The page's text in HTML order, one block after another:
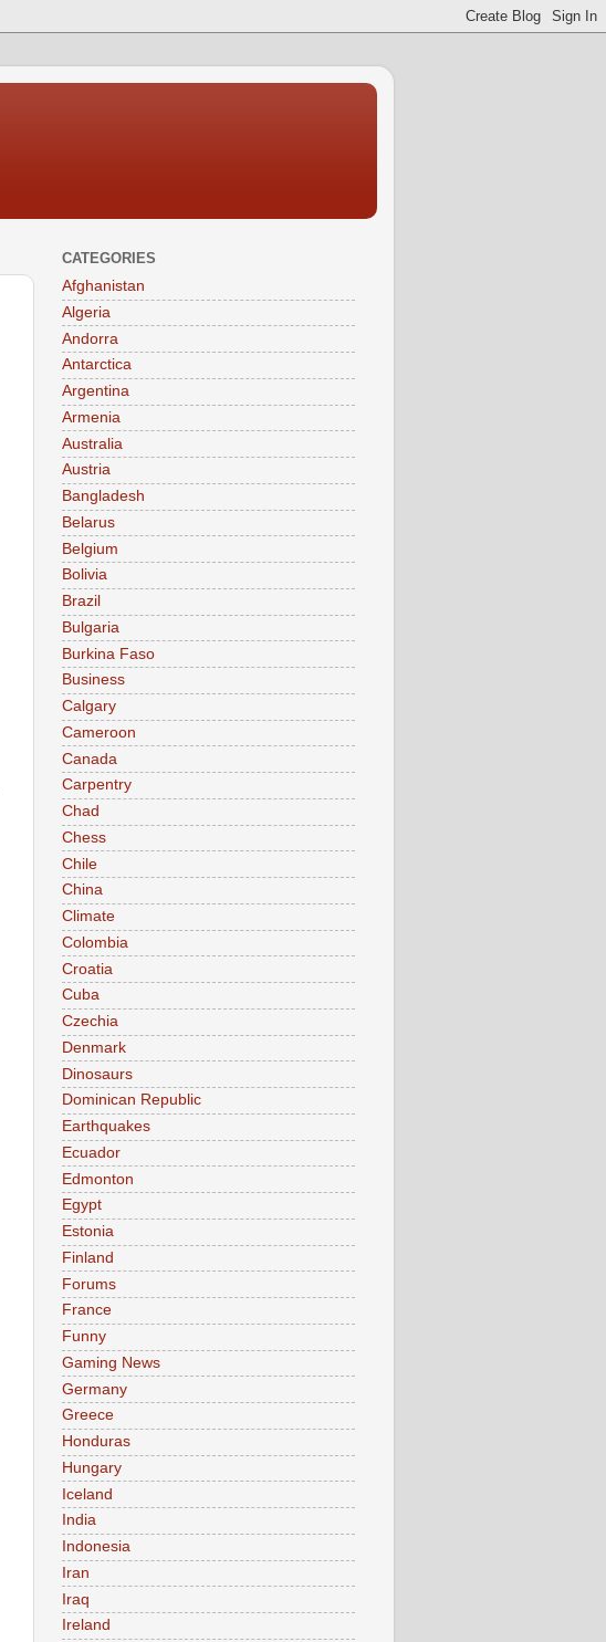
CATEGORIES
Afghanistan
Algeria
Andorra
Antarctica
Argentina
Armenia
Australia
Austria
Bangladesh
Belarus
Belgium
Bolivia
Brazil
Bulgaria
Burkina Faso
Business
Calgary
Cameroon
Canada
Carpentry
Chad
Chess
Chile
China
Climate
Colombia
Croatia
Cuba
Czechia
Denmark
Dinosaurs
Dominican Republic
Earthquakes
Ecuador
Edmonton
Egypt
Estonia
Finland
Forums
France
Funny
Gaming News
Germany
Greece
Honduras
Hungary
Iceland
India
Indonesia
Iran
Iraq
Ireland